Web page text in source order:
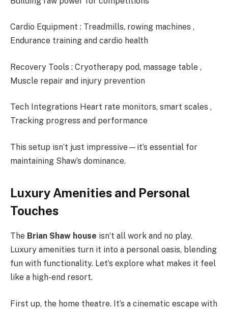
Cardio Equipment : Treadmills, rowing machines ,
Endurance training and cardio health
Recovery Tools : Cryotherapy pod, massage table ,
Muscle repair and injury prevention
Tech Integrations Heart rate monitors, smart scales ,
Tracking progress and performance
This setup isn’t just impressive—it’s essential for
maintaining Shaw’s dominance.
Luxury Amenities and Personal
Touches
The Brian Shaw house isn’t all work and no play.
Luxury amenities turn it into a personal oasis, blending
fun with functionality. Let’s explore what makes it feel
like a high-end resort.
First up, the home theatre. It’s a cinematic escape with